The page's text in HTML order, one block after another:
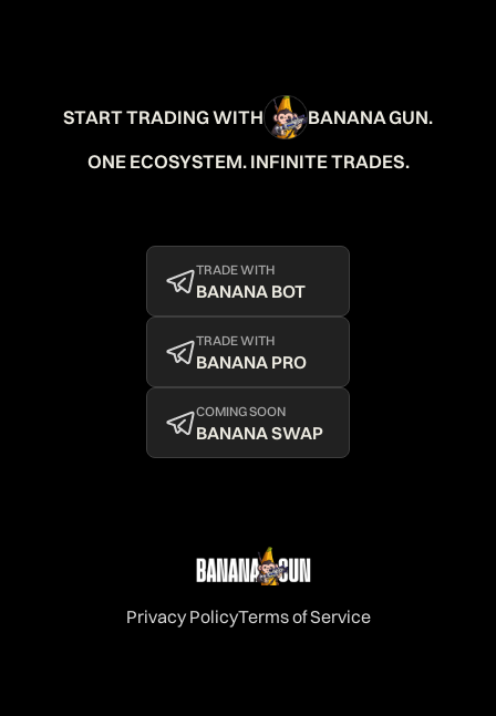
START TRADING WITH
BANANA GUN.
ONE ECOSYSTEM. INFINITE TRADES.
TRADE WITH
BANANA BOT
TRADE WITH
BANANA PRO
COMING SOON
BANANA SWAP
Privacy PolicyTerms of Service